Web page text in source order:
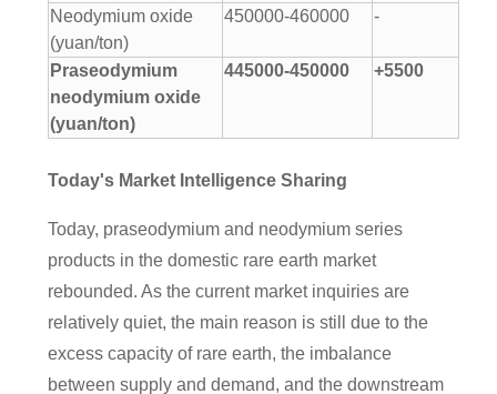
Neodymium oxide
(yuan/ton)
450000-460000 -
Praseodymium
neodymium oxide
(yuan/ton)
445000-450000 +5500
Today's Market Intelligence Sharing
Today, praseodymium and neodymium series
products in the domestic rare earth market
rebounded. As the current market inquiries are
relatively quiet, the main reason is still due to the
excess capacity of rare earth, the imbalance
between supply and demand, and the downstream